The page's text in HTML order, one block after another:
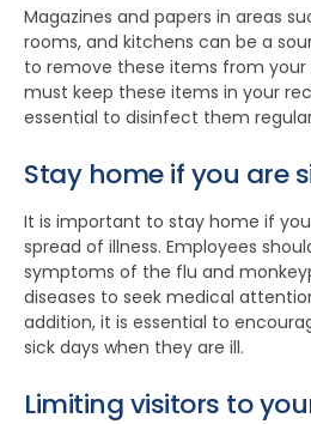
Magazines and papers in areas
rooms, and kitchens can be a
to remove these items from your
must keep these items in your
essential to disinfect them
Stay home if you are
It is important to stay home if
spread of illness. Employees
symptoms of the flu and
diseases to seek medical
addition, it is essential to
sick days when they are ill.
Limiting visitors to